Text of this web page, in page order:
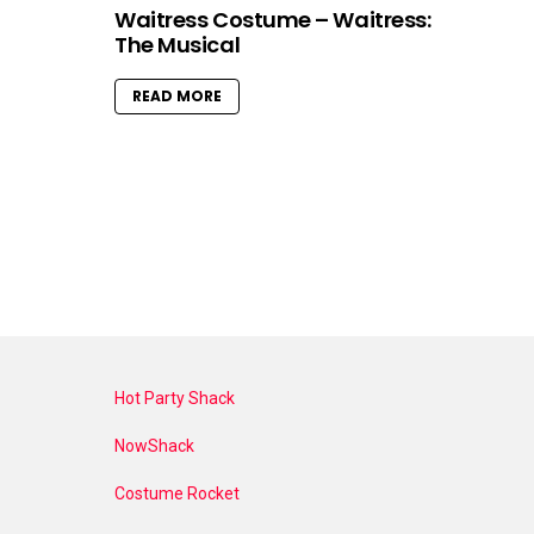
Waitress Costume – Waitress:
The Musical
READ MORE
Hot Party Shack
NowShack
Costume Rocket